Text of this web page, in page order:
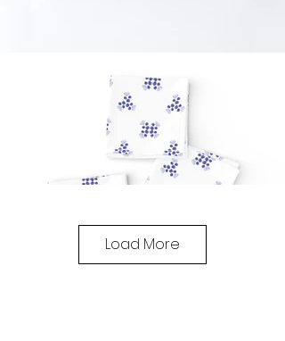
Load More